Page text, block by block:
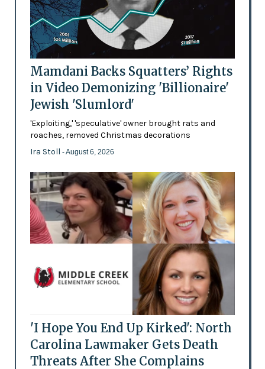
Mamdani Backs Squatters’ Rights
in Video Demonizing 'Billionaire'
Jewish 'Slumlord'
'Exploiting,' 'speculative' owner brought rats and
roaches, removed Christmas decorations
Ira Stoll - August 6, 2026
'I Hope You End Up Kirked': North
Carolina Lawmaker Gets Death
Threats After She Complains